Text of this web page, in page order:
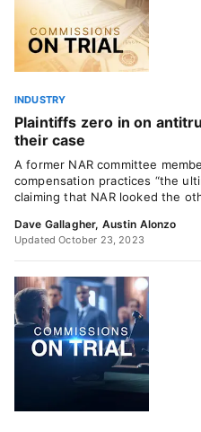
INDUSTRY
Plaintiffs zero in on
their case
A former NAR committee
compensation practices “the
claiming that NAR looked the
Dave Gallagher, Austin Alonzo
Updated October 23, 2023